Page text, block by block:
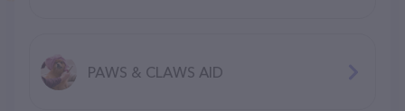
PAWS & CLAWS AID